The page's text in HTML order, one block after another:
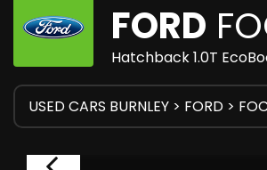
FORD
Hatchback 1.0T
USED CARS BURNLEY > FORD >